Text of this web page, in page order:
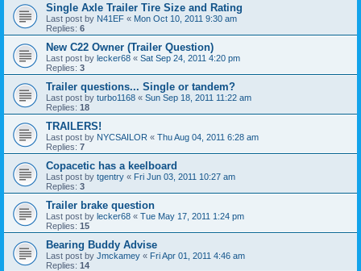
Single Axle Trailer Tire Size and Rating
Last post by N41EF « Mon Oct 10, 2011 9:30 am
Replies: 6
New C22 Owner (Trailer Question)
Last post by lecker68 « Sat Sep 24, 2011 4:20 pm
Replies: 3
Trailer questions... Single or tandem?
Last post by turbo1168 « Sun Sep 18, 2011 11:22 am
Replies: 18
TRAILERS!
Last post by NYCSAILOR « Thu Aug 04, 2011 6:28 am
Replies: 7
Copacetic has a keelboard
Last post by tgentry « Fri Jun 03, 2011 10:27 am
Replies: 3
Trailer brake question
Last post by lecker68 « Tue May 17, 2011 1:24 pm
Replies: 15
Bearing Buddy Advise
Last post by Jmckamey « Fri Apr 01, 2011 4:46 am
Replies: 14